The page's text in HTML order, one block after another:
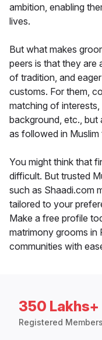
ambition, enabling
lives.
But what makes
peers is that they are
of tradition, and
customs. For them,
matching of
background, etc.,
as followed in
You might think that
difficult. But trusted
such as Shaadi.com
tailored to your
Make a free profile
matrimony grooms in
communities with
350 Lakhs+
Registered Members